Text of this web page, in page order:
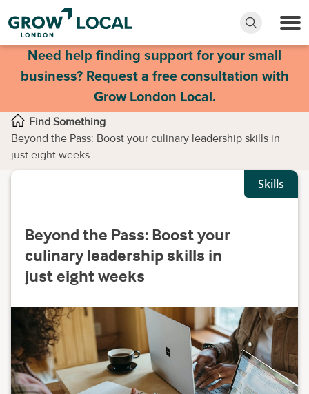
Need help finding support for your small
business? Request a free consultation with
Grow London Local.
Find Something
Beyond the Pass: Boost your culinary leadership skills in
just eight weeks
Skills
Beyond the Pass: Boost your
culinary leadership skills in
just eight weeks